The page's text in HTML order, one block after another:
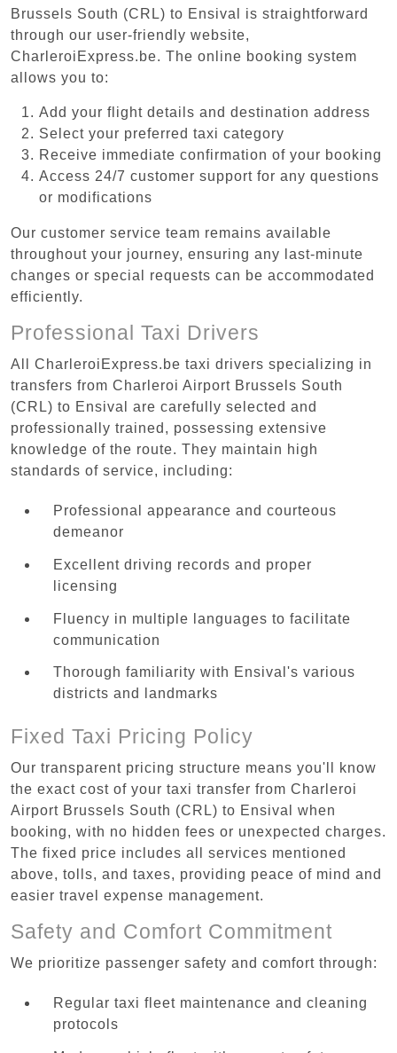
Brussels South (CRL) to Ensival is straightforward
through our user-friendly website,
CharleroiExpress.be. The online booking system
allows you to:
Add your flight details and destination address
Select your preferred taxi category
Receive immediate confirmation of your booking
Access 24/7 customer support for any questions
or modifications
Our customer service team remains available
throughout your journey, ensuring any last-minute
changes or special requests can be accommodated
efficiently.
Professional Taxi Drivers
All CharleroiExpress.be taxi drivers specializing in
transfers from Charleroi Airport Brussels South
(CRL) to Ensival are carefully selected and
professionally trained, possessing extensive
knowledge of the route. They maintain high
standards of service, including:
Professional appearance and courteous
demeanor
Excellent driving records and proper
licensing
Fluency in multiple languages to facilitate
communication
Thorough familiarity with Ensival's various
districts and landmarks
Fixed Taxi Pricing Policy
Our transparent pricing structure means you'll know
the exact cost of your taxi transfer from Charleroi
Airport Brussels South (CRL) to Ensival when
booking, with no hidden fees or unexpected charges.
The fixed price includes all services mentioned
above, tolls, and taxes, providing peace of mind and
easier travel expense management.
Safety and Comfort Commitment
We prioritize passenger safety and comfort through:
Regular taxi fleet maintenance and cleaning
protocols